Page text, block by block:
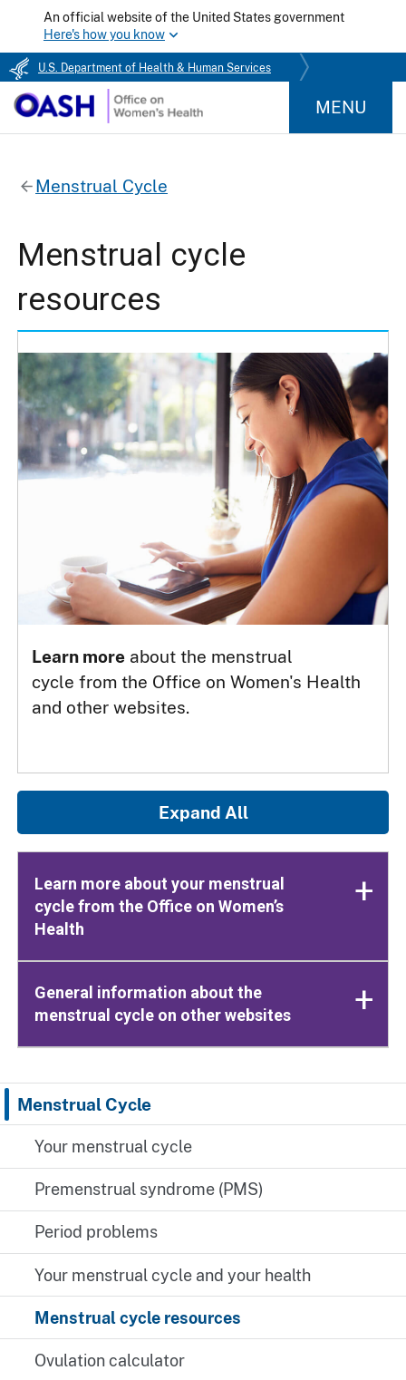
An official website of the United States government
Here's how you know
U.S. Department of Health & Human Services
MENU
Menstrual Cycle
Menstrual Cycle
Your menstrual cycle
Premenstrual syndrome (PMS)
Period problems
Your menstrual cycle and your health
Menstrual cycle resources
Ovulation calculator
Menstrual cycle
resources
Learn more about the menstrual
cycle from the Office on Women's Health
and other websites.
Expand All
Learn more about your menstrual
cycle from the Office on Women’s
Health
General information about the
menstrual cycle on other websites